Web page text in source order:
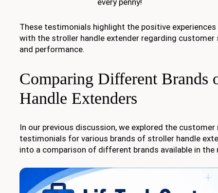
These testimonials highlight the positive
with the stroller handle extender regarding
and performance.
Comparing Different Brands
Handle Extenders
In our previous discussion, we explored the customer
testimonials for various brands of stroller handle
into a comparison of different brands available in the